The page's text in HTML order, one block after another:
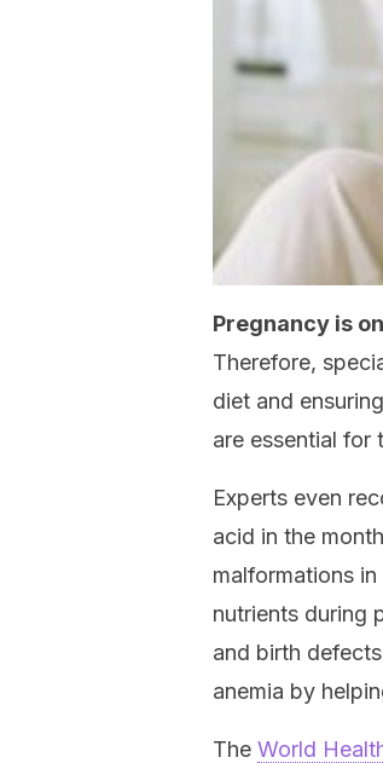
Pregnancy is
Therefore,
diet and
are essential for
Experts even
acid in the
malformations
nutrients during
and birth
anemia by
The World